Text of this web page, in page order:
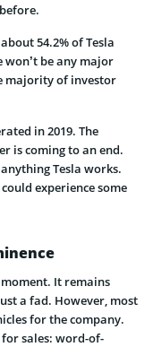
54.2% of Tesla
won’t be any major
majority of investor
in 2019. The
is coming to an end.
Tesla works.
experience some
moment. It remains
a fad. However, most
for the company.
for sales: word-of-